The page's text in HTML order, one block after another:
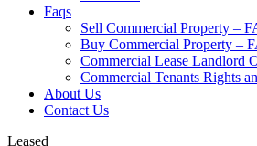
Faqs
Sell Commercial Property –
Buy Commercial Property –
Commercial Lease Landlord
Commercial Tenants Rights
About Us
Contact Us
Leased